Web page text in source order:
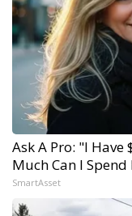
Ask A Pro: "I
Much Can I Spend
SmartAsset